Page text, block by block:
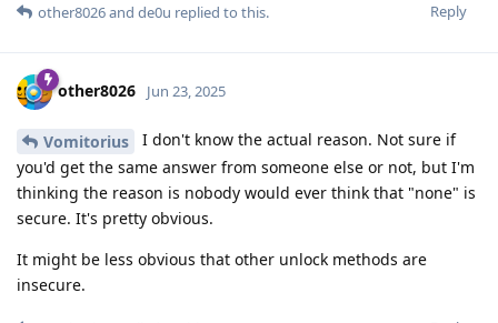
Reply
other8026and de0u replied to this.
other8026 Jun 23, 2025
Vomitorius
I don't know the actual reason. Not sure if
you'd get the same answer from someone else or not, but I'm
thinking the reason is nobody would ever think that "none" is
secure. It's pretty obvious.
It might be less obvious that other unlock methods are
insecure.